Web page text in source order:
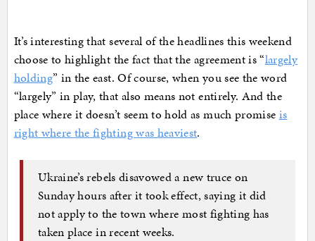
It’s interesting that several of the headlines this weekend
choose to highlight the fact that the agreement is “largely
holding” in the east. Of course, when you see the word
“largely” in play, that also means not entirely. And the
place where it doesn’t seem to hold as much promise is
right where the fighting was heaviest.
Ukraine’s rebels disavowed a new truce on
Sunday hours after it took effect, saying it did
not apply to the town where most fighting has
taken place in recent weeks.